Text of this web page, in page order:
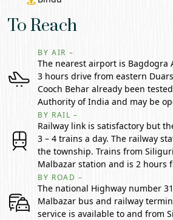
To Reach
BY AIR –
The nearest airport is Bagdogra
3 hours drive from eastern
Cooch Behar already been
Authority of India and may be
BY RAIL –
Railway link is satisfactory but
3 – 4 trains a day. The railway
the township. Trains from
Malbazar station and is 2 hours
BY ROAD –
The national Highway number
Malbazar bus and railway
service is available to and from